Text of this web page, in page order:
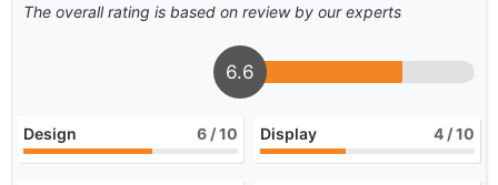
The overall rating is based on review by our experts
6.6
Design 6 / 10 Display 4 / 10